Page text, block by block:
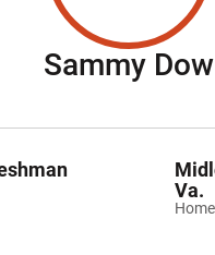
Sammy Dow
Va.